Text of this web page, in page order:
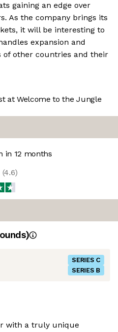
gaining an edge over
As the company brings its
it will be interesting to
expansion and
of other countries and their
at Welcome to the Jungle
in 12 months
(4.6)
SERIES C
SERIES B
with a truly unique